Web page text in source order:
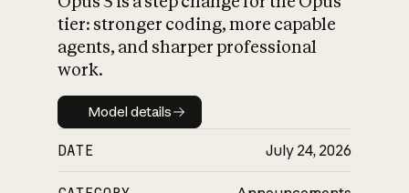
What is AI’s
impact on
tier: stronger coding, more capable
agents, and sharper professional
work.
Model details
Model details
DATE July 24, 2026